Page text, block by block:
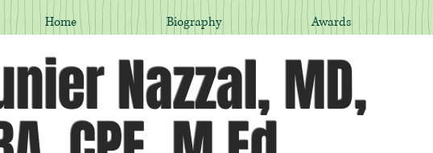
Home Biography Awards
Nazzal, MD,